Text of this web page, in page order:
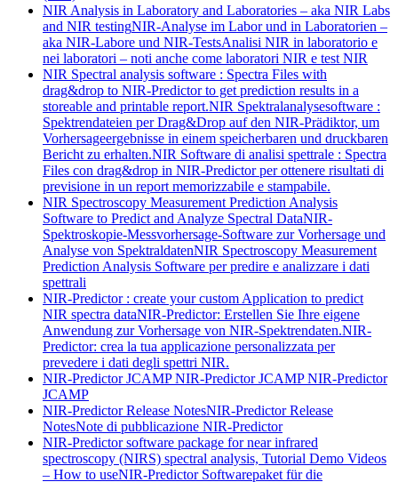
NIR Analysis in Laboratory and Laboratories – aka NIR Labs
and NIR testingNIR-Analyse im Labor und in Laboratorien –
aka NIR-Labore und NIR-TestsAnalisi NIR in laboratorio e
nei laboratori – noti anche come laboratori NIR e test NIR
NIR Spectral analysis software : Spectra Files with
drag&drop to NIR-Predictor to get prediction results in a
storeable and printable report.NIR Spektralanalysesoftware :
Spektrendateien per Drag&Drop auf den NIR-Prädiktor, um
Vorhersageergebnisse in einem speicherbaren und druckbaren
Bericht zu erhalten.NIR Software di analisi spettrale : Spectra
Files con drag&drop in NIR-Predictor per ottenere risultati di
previsione in un report memorizzabile e stampabile.
NIR Spectroscopy Measurement Prediction Analysis
Software to Predict and Analyze Spectral DataNIR-
Spektroskopie-Messvorhersage-Software zur Vorhersage und
Analyse von SpektraldatenNIR Spectroscopy Measurement
Prediction Analysis Software per predire e analizzare i dati
spettrali
NIR-Predictor : create your custom Application to predict
NIR spectra dataNIR-Predictor: Erstellen Sie Ihre eigene
Anwendung zur Vorhersage von NIR-Spektrendaten.NIR-
Predictor: crea la tua applicazione personalizzata per
prevedere i dati degli spettri NIR.
NIR-Predictor JCAMPNIR-Predictor JCAMPNIR-Predictor
JCAMP
NIR-Predictor Release NotesNIR-Predictor Release
NotesNote di pubblicazione NIR-Predictor
NIR-Predictor software package for near infrared
spectroscopy (NIRS) spectral analysis, Tutorial Demo Videos
– How to useNIR-Predictor Softwarepaket für die